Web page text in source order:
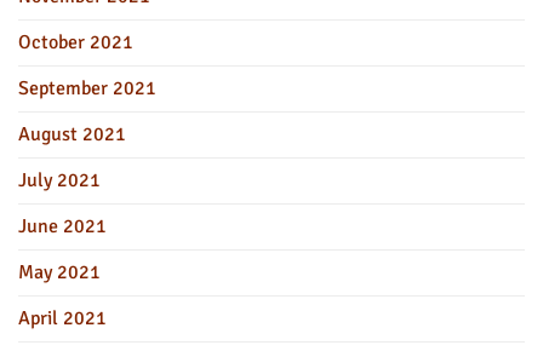
October 2021
September 2021
August 2021
July 2021
June 2021
May 2021
April 2021